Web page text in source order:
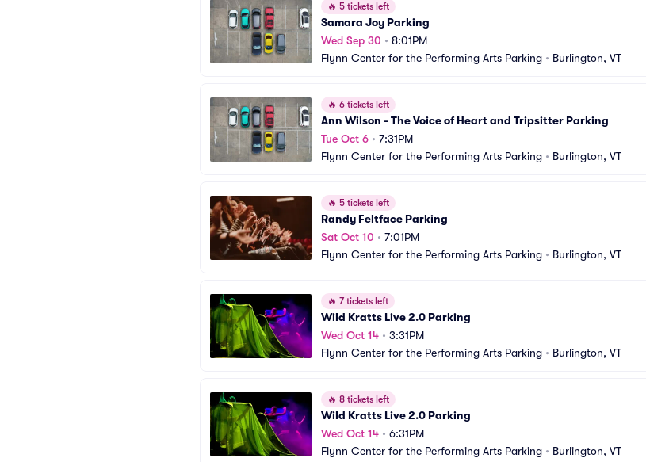
🔥 5 tickets left
Samara Joy Parking
Wed Sep 30 • 8:01PM
Flynn Center for the Performing Arts Parking • Burlington, VT
🔥 6 tickets left
Ann Wilson - The Voice of Heart and Tripsitter Parking
Tue Oct 6 • 7:31PM
Flynn Center for the Performing Arts Parking • Burlington, VT
🔥 5 tickets left
Randy Feltface Parking
Sat Oct 10 • 7:01PM
Flynn Center for the Performing Arts Parking • Burlington, VT
🔥 7 tickets left
Wild Kratts Live 2.0 Parking
Wed Oct 14 • 3:31PM
Flynn Center for the Performing Arts Parking • Burlington, VT
🔥 8 tickets left
Wild Kratts Live 2.0 Parking
Wed Oct 14 • 6:31PM
Flynn Center for the Performing Arts Parking • Burlington, VT